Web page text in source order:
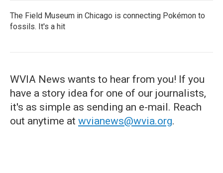
The Field Museum in Chicago is connecting Pokémon to
fossils. It's a hit
WVIA News wants to hear from you! If you
have a story idea for one of our journalists,
it's as simple as sending an e-mail. Reach
out anytime at wvianews@wvia.org.